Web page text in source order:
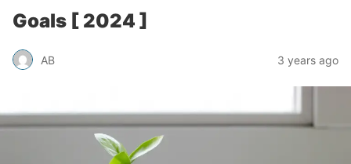
Goals [ 2024 ]
AB 3 years ago